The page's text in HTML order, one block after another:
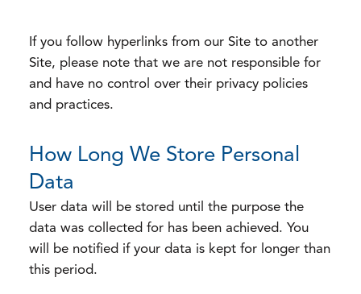
If you follow hyperlinks from our Site to another
Site, please note that we are not responsible for
and have no control over their privacy policies
and practices.
How Long We Store Personal
Data
User data will be stored until the purpose the
data was collected for has been achieved. You
will be notified if your data is kept for longer than
this period.